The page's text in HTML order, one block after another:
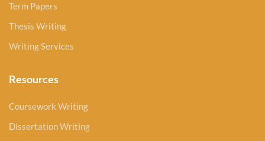
Term Papers
Thesis Writing
Writing Services
Resources
Coursework Writing
Dissertation Writing